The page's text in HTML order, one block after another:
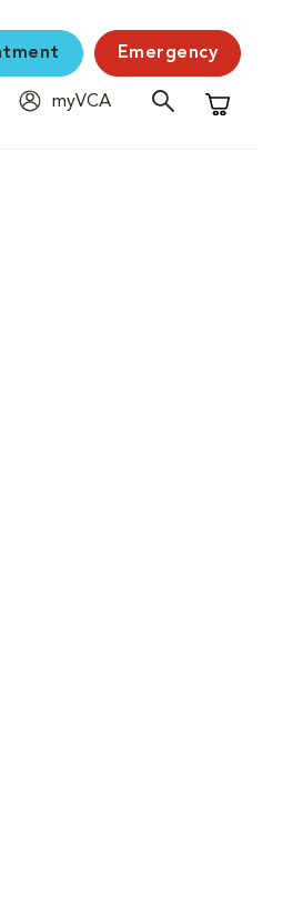
Emergency
myVCA
Shopping